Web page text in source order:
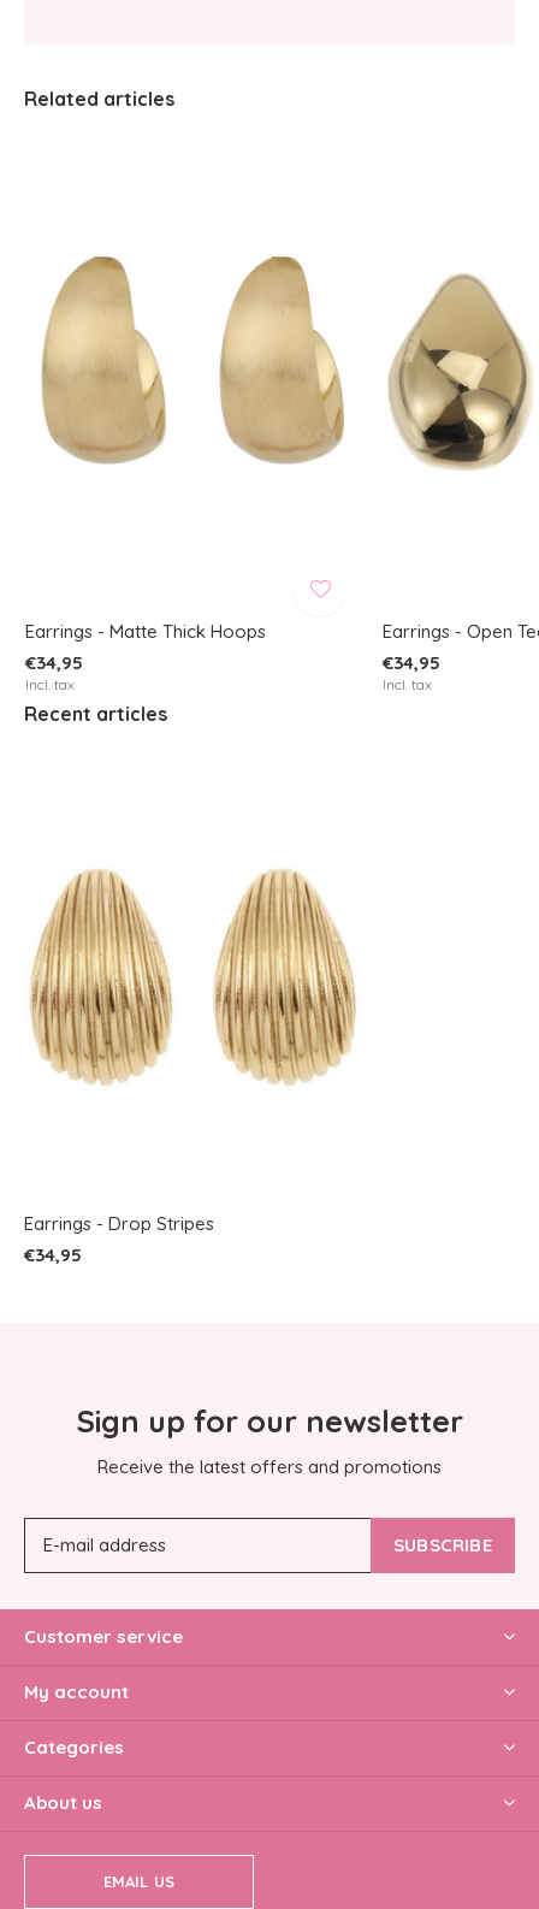
Related articles
Earrings - Matte Thick Hoops
€34,95
Incl. tax
Earrings - Open
€34,95
Incl. tax
Recent articles
Earrings - Drop Stripes
€34,95
Sign up for our newsletter
Receive the latest offers and promotions
SUBSCRIBE
Customer service
My account
Categories
About us
EMAIL US